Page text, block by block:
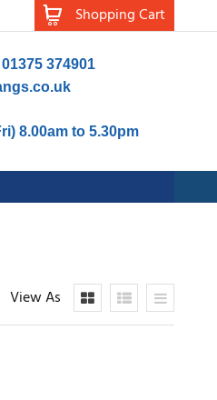
Shopping Cart
374901
8.00am to 5.30pm
View As